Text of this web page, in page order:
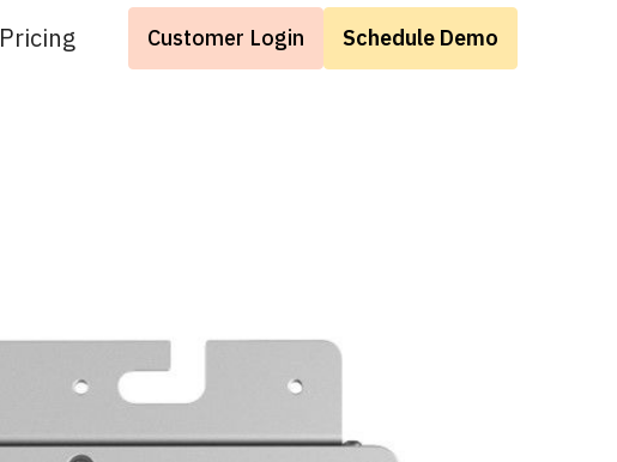
Pricing Customer Login Schedule Demo